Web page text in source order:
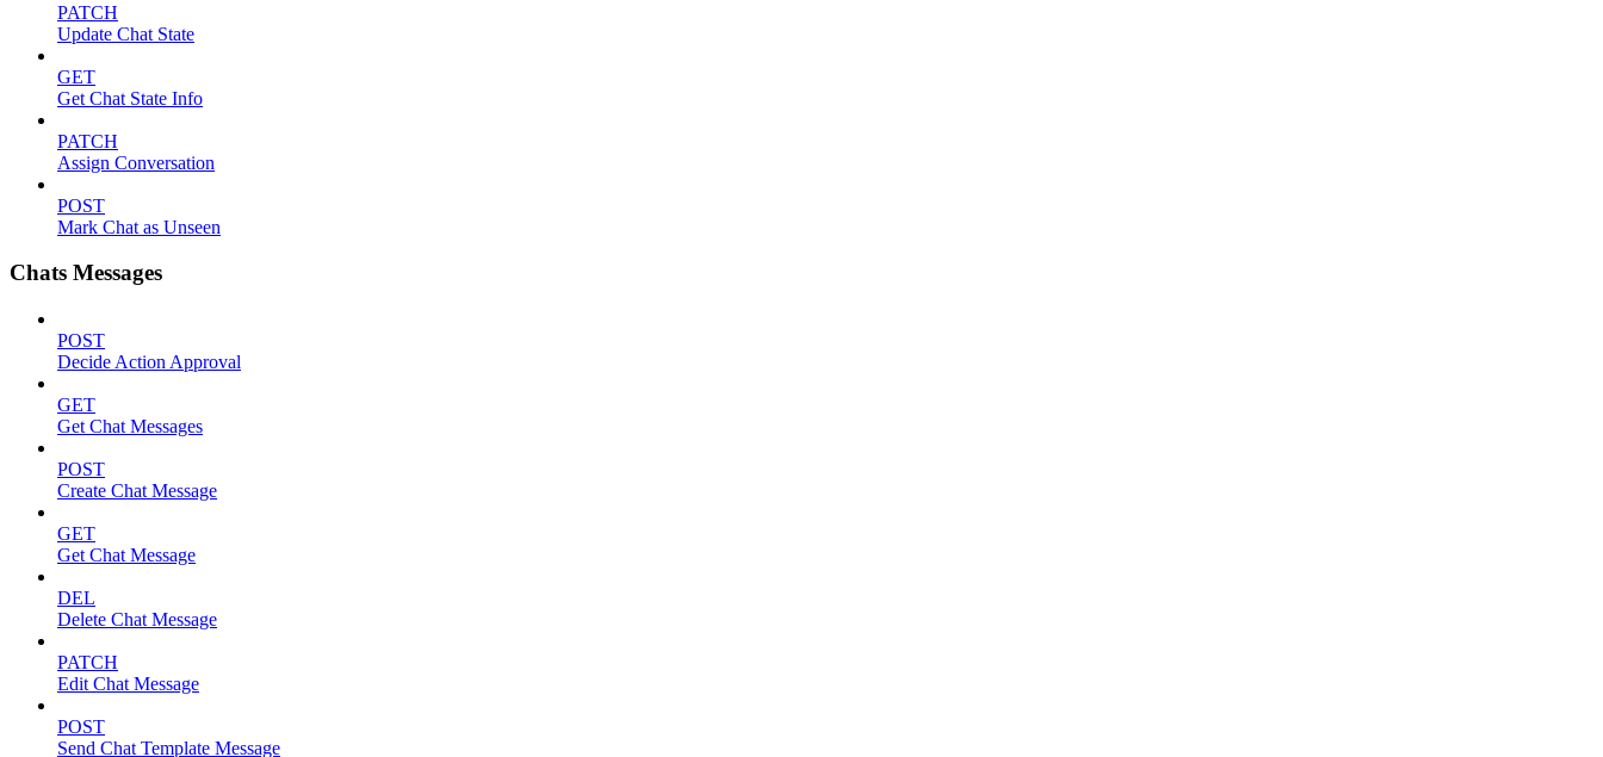
PATCH
Update Chat State
GET
Get Chat State Info
PATCH
Assign Conversation
POST
Mark Chat as Unseen
Chats Messages
POST
Decide Action Approval
GET
Get Chat Messages
POST
Create Chat Message
GET
Get Chat Message
DEL
Delete Chat Message
PATCH
Edit Chat Message
POST
Send Chat Template Message